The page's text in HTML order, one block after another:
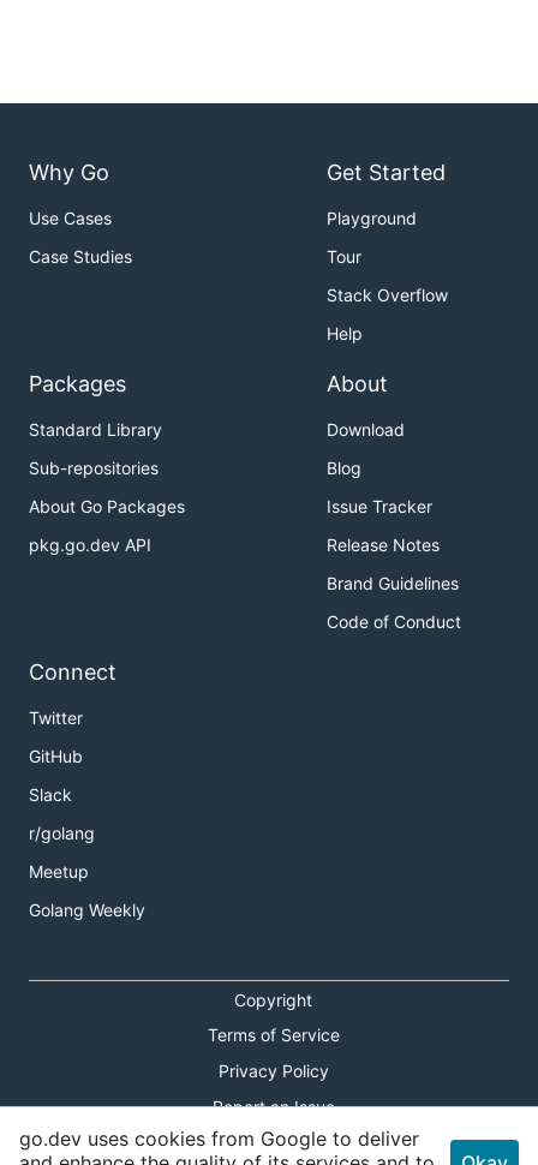
Why Go
Use Cases
Case Studies
Get Started
Playground
Tour
Stack Overflow
Help
Packages
Standard Library
Sub-repositories
About Go Packages
pkg.go.dev API
About
Download
Blog
Issue Tracker
Release Notes
Brand Guidelines
Code of Conduct
Connect
Twitter
GitHub
Slack
r/golang
Meetup
Golang Weekly
Copyright
Terms of Service
Privacy Policy
Report an Issue
Theme Toggle
go.dev uses cookies from Google to deliver